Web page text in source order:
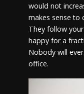
would not
makes sense to
They follow
happy for a
Nobody will
office.